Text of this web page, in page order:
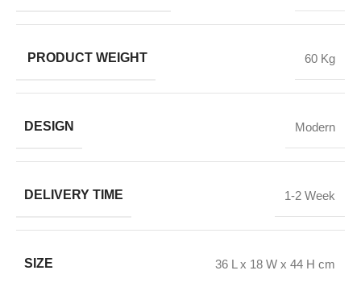
PRODUCT WEIGHT 60 Kg
DESIGN Modern
DELIVERY TIME 1-2 Week
SIZE 36 L x 18 W x 44 H cm